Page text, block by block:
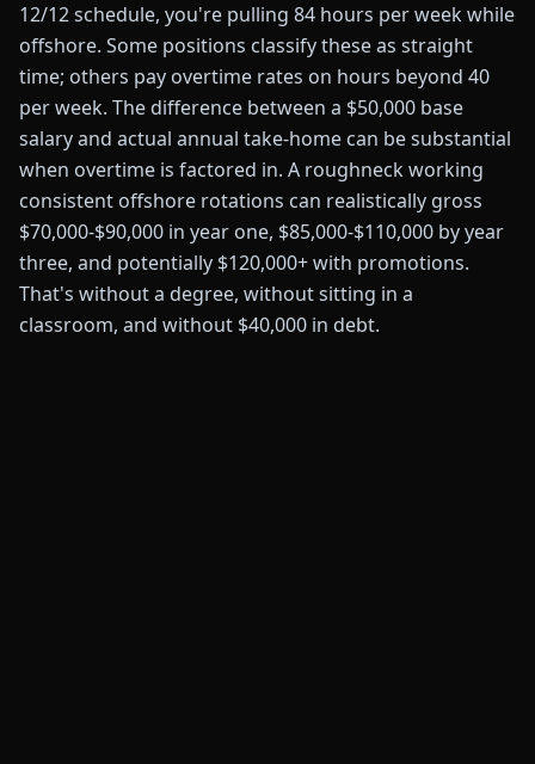
12/12 schedule, you're pulling 84 hours per week while
offshore. Some positions classify these as straight
time; others pay overtime rates on hours beyond 40
per week. The difference between a $50,000 base
salary and actual annual take-home can be substantial
when overtime is factored in. A roughneck working
consistent offshore rotations can realistically gross
$70,000-$90,000 in year one, $85,000-$110,000 by year
three, and potentially $120,000+ with promotions.
That's without a degree, without sitting in a
classroom, and without $40,000 in debt.